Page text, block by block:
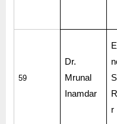
59
Dr.
Mrunal
Inamdar
r